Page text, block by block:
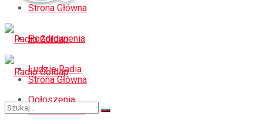
Strona Główna
Pozdrowienia
Ludzie Radia
Ogłoszenia
Strona Główna
Pozdrowienia